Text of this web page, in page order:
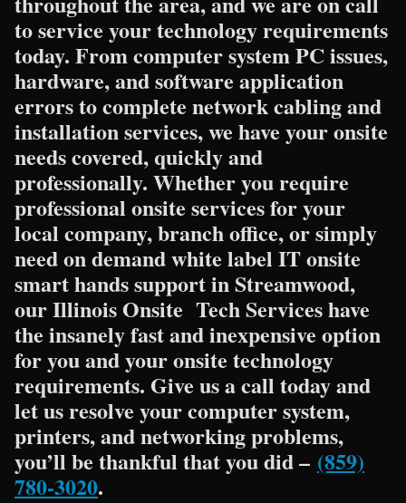
to service your technology requirements
today. From computer system PC issues,
hardware, and software application
errors to complete network cabling and
installation services, we have your onsite
needs covered, quickly and
professionally. Whether you require
professional onsite services for your
local company, branch office, or simply
need on demand white label IT onsite
smart hands support in Streamwood,
our Illinois Onsite Tech Services have
the insanely fast and inexpensive option
for you and your onsite technology
requirements. Give us a call today and
let us resolve your computer system,
printers, and networking problems,
you’ll be thankful that you did – (859)
780-3020.